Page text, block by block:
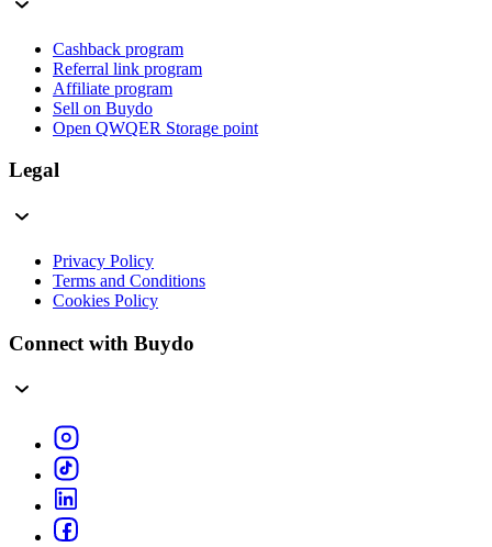
Cashback program
Referral link program
Affiliate program
Sell on Buydo
Open QWQER Storage point
Legal
Privacy Policy
Terms and Conditions
Cookies Policy
Connect with Buydo